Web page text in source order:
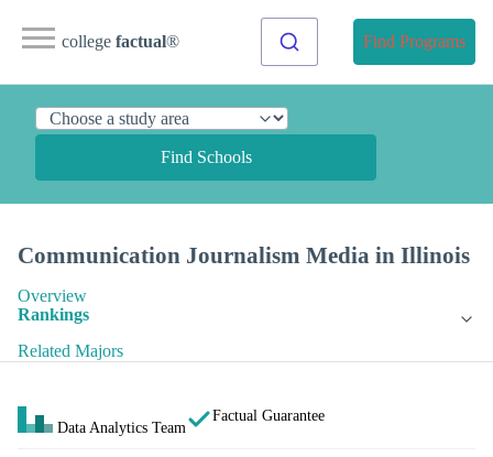
college factual® Find Programs
Find Schools
Communication Journalism Media in Illinois
Overview
Rankings
Related Majors
Data Analytics Team
Factual Guarantee